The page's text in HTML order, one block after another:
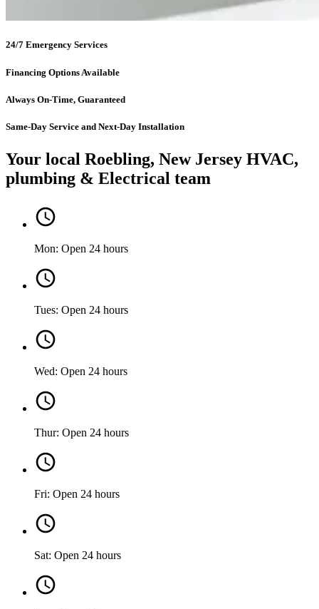
24/7 Emergency Services
Financing Options Available
Always On-Time, Guaranteed
Same-Day Service and Next-Day Installation
Your local Roebling, New Jersey HVAC,
plumbing & Electrical team
Mon: Open 24 hours
Tues: Open 24 hours
Wed: Open 24 hours
Thur: Open 24 hours
Fri: Open 24 hours
Sat: Open 24 hours